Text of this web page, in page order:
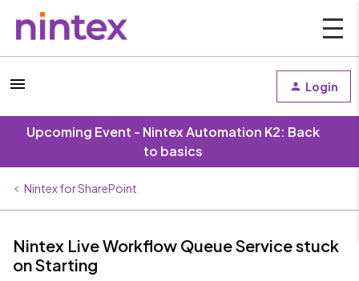
Login
Upcoming Event - Nintex Automation K2: Back
to basics
Nintex for SharePoint
Nintex Live Workflow Queue Service stuck
on Starting